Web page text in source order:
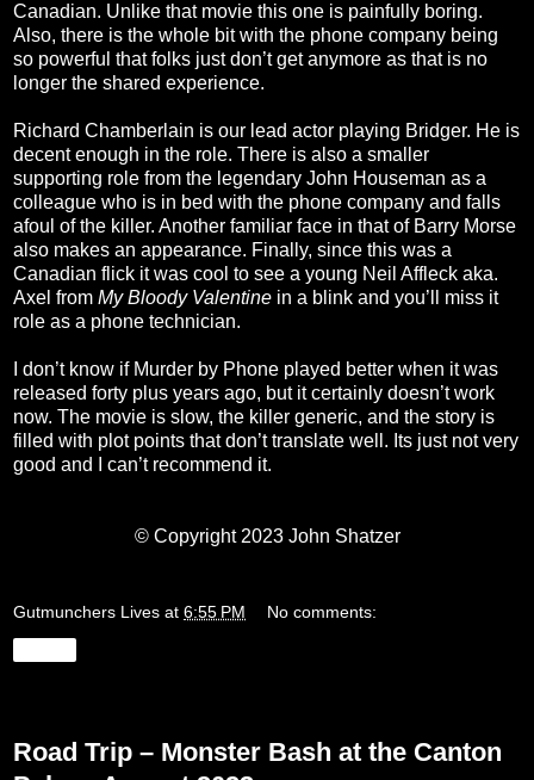
Canadian. Unlike that movie this one is painfully boring.
Also, there is the whole bit with the phone company being
so powerful that folks just don’t get anymore as that is no
longer the shared experience.
Richard Chamberlain is our lead actor playing Bridger. He is
decent enough in the role. There is also a smaller
supporting role from the legendary John Houseman as a
colleague who is in bed with the phone company and falls
afoul of the killer. Another familiar face in that of Barry Morse
also makes an appearance. Finally, since this was a
Canadian flick it was cool to see a young Neil Affleck aka.
Axel from My Bloody Valentine in a blink and you’ll miss it
role as a phone technician.
I don’t know if Murder by Phone played better when it was
released forty plus years ago, but it certainly doesn’t work
now. The movie is slow, the killer generic, and the story is
filled with plot points that don’t translate well. Its just not very
good and I can’t recommend it.
© Copyright 2023 John Shatzer
Gutmunchers Lives at 6:55 PM No comments:
Road Trip – Monster Bash at the Canton